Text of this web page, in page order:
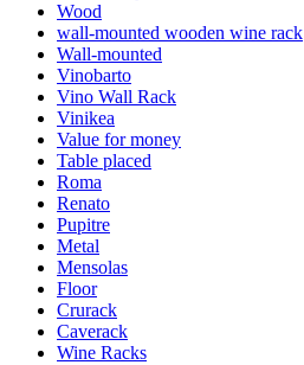
Delivery
PlacementFloor
ModelWINEREX2091
ModularYes
Bottles
Number of bottles (Bordeaux)
Bottle typeChampagne
Dimensions (WxHxD cm)
Height (cm)
Width (cm)
Depth (cm)
Weight (kg)
Wood
wall-mounted wooden wine rack
Wall-mounted
Vinobarto
Vino Wall Rack
Vinikea
Value for money
Table placed
Roma
Renato
Pupitre
Metal
Mensolas
Floor
Crurack
Caverack
Wine Racks